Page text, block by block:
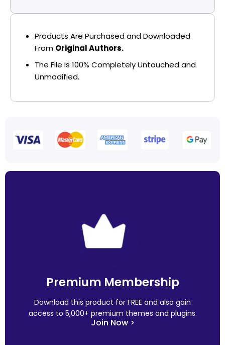
Products Are Purchased and Downloaded
From Original Authors.
The File is 100% Completely Untouched and
Unmodified.
Premium Membership
Download this product for FREE and also gain
access to 5,000+ premium themes and plugins.
Join Now >